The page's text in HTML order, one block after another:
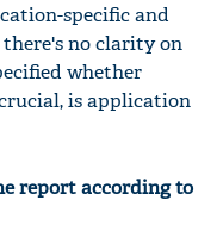
specific and
no clarity on
whether
is application
report according to